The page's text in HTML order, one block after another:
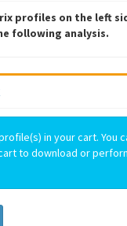
profiles on the left
following analysis.
in your cart. You
to download or